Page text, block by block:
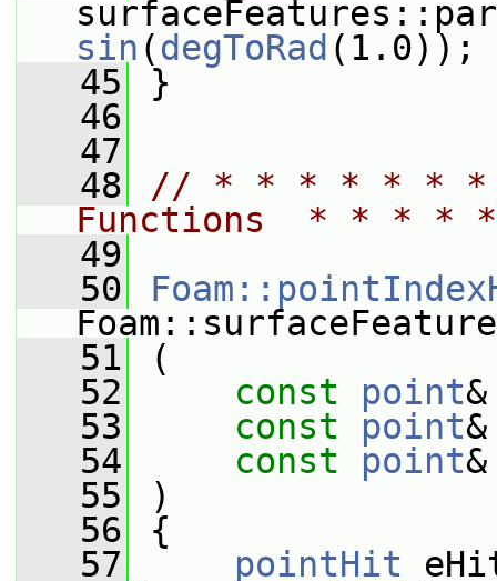
sin (degToRad (1.0));
   45
}
   46
   47
   48
// * * * * * * * *
Functions  * * *
   49
   50
   51
(
   52
const point
   53
const point
   54
const point
   55
)
   56
{
   57
pointHit